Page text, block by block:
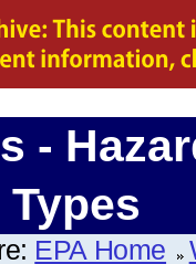
-
Types
EPA Home